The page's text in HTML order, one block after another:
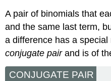
A pair of binomials that
and the same last term,
a difference has a
conjugate pairand is of
CONJUGATE PAIR